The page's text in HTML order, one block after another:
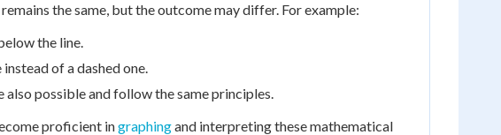
the same, but the outcome may differ. For example:
the line.
of a dashed one.
also possible and follow the same principles.
proficient ingraphingand interpreting these mathematical